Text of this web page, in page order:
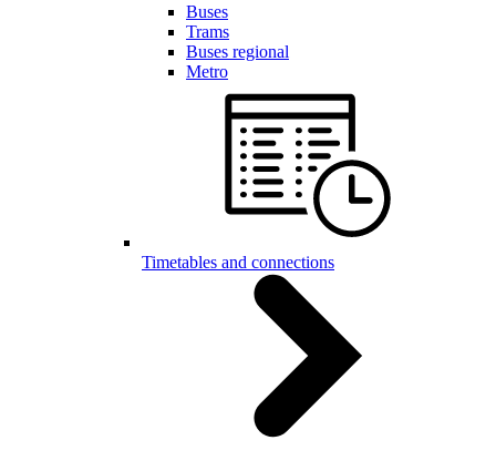
Buses
Trams
Buses regional
Metro
Timetables and connections